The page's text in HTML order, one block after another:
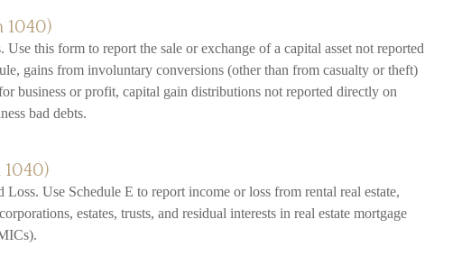
1040)
Use this form to report the sale or exchange of a capital asset not reported
gains from involuntary conversions (other than from casualty or theft)
business or profit, capital gain distributions not reported directly on
bad debts.
Loss. Use Schedule E to report income or loss from rental real estate,
estates, trusts, and residual interests in real estate mortgage